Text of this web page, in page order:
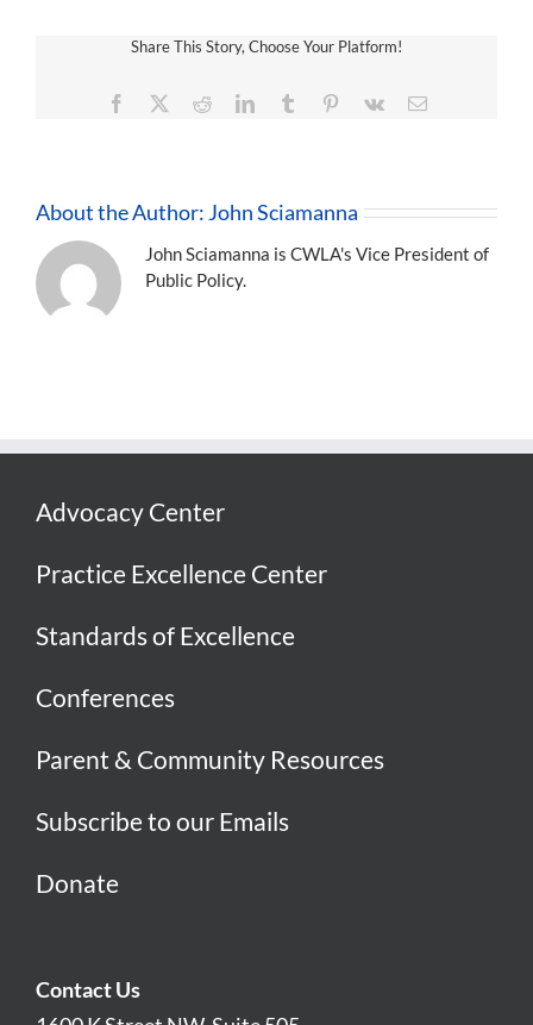
Share This Story, Choose Your Platform!
Facebook RedditLinkedInTumblr Pinterest
Vk Email
About the Author: John Sciamanna
John Sciamanna is CWLA's Vice President of
Public Policy.
Advocacy Center
Practice Excellence Center
Standards of Excellence
Conferences
Parent & Community Resources
Subscribe to our Emails
Donate
Contact Us